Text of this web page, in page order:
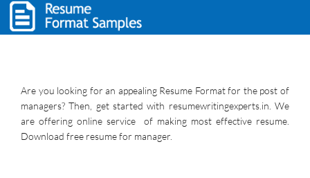
Are you looking for an appealing Resume Format for the post of
managers? Then, get started with resumewritingexperts.in. We
are offering online service of making most effective resume.
Download free resume for manager.